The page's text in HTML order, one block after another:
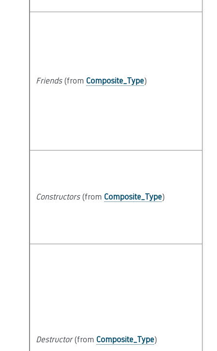
Friends(from Composite_Type)
Constructors(from Composite_Type)
Destructor(from Composite_Type)